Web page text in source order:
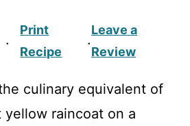
·
Print
Recipe
·
Leave a
Review
culinary equivalent of
raincoat on a